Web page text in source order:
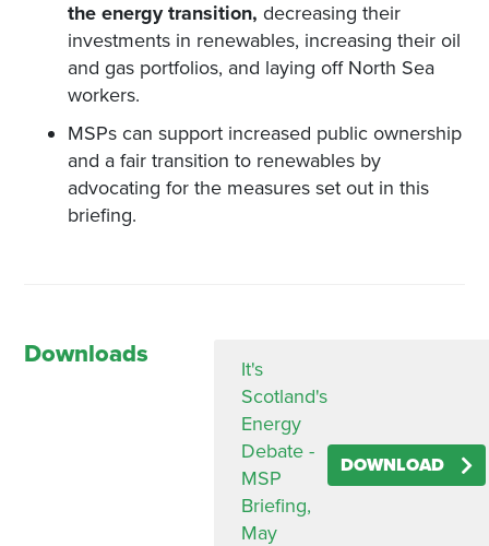
the energy transition, decreasing their
investments in renewables, increasing their oil
and gas portfolios, and laying off North Sea
workers.
MSPs can support increased public ownership
and a fair transition to renewables by
advocating for the measures set out in this
briefing.
Downloads
It's
Scotland's
Energy
Debate -
MSP
Briefing,
May
DOWNLOAD